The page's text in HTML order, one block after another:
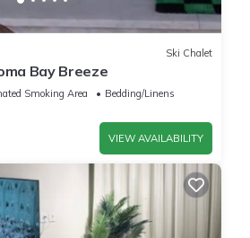
Ski Chalet
Bay Breeze
Smoking Area
Bedding/Linens
VIEW AVAILABILITY